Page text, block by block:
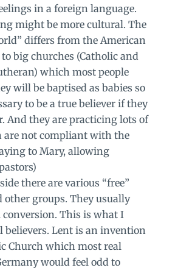
in a foreign language.
might be more cultural. The
differs from the American
to big churches (Catholic and
which most people
will be baptised as babies so
to be a true believer if they
And they are practicing lots of
not compliant with the
to Mary, allowing
there are various “free”
other groups. They usually
conversion. This is what I
believers. Lent is an invention
Church which most real
would feel odd to